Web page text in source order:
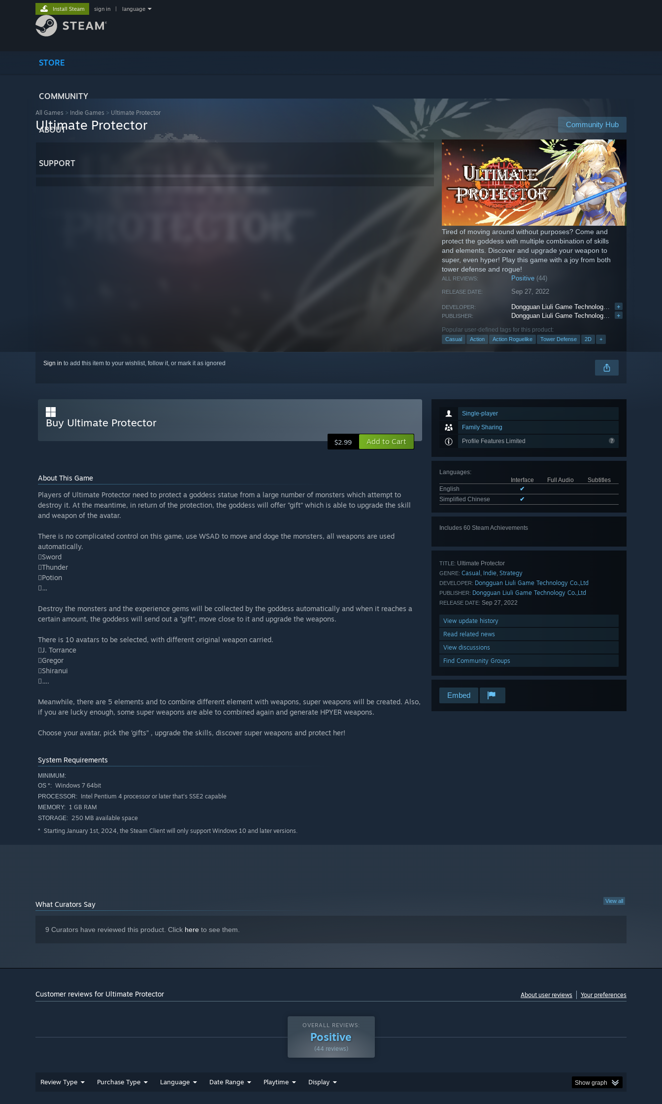
STORE
COMMUNITY
ABOUT
SUPPORT
Install Steam sign in language
All Games > Indie Games > Ultimate Protector
Community Hub
Ultimate Protector
Tired of moving around without purposes? Come and
protect the goddess with multiple combination of skills
and elements. Discover and upgrade your weapon to
super, even hyper! Play this game with a joy from both
tower defense and rogue!
ALL REVIEWS: Positive (44)
RELEASE DATE: Sep 27, 2022
DEVELOPER: Dongguan Liuli Game Technology Co.,Ltd +
PUBLISHER: Dongguan Liuli Game Technology Co.,Ltd +
Popular user-defined tags for this product:
Casual Action Action Roguelike Tower Defense 2D +
Sign in to add this item to your wishlist, follow it, or mark it as ignored
Single-player
Family Sharing
Profile Features Limited
Languages:
Interface
Full Audio
Subtitles
English
✔
Simplified Chinese
✔
Includes 60 Steam Achievements
TITLE: Ultimate Protector
GENRE: Casual , Indie, Strategy
DEVELOPER: Dongguan Liuli Game Technology Co.,Ltd
PUBLISHER: Dongguan Liuli Game Technology Co.,Ltd
RELEASE DATE: Sep 27, 2022
View update history
Read related news
View discussions
Find Community Groups
Embed
Buy Ultimate Protector
$2.99 Add to Cart
About This Game
Players of Ultimate Protector need to protect a goddess statue from a large number of monsters which attempt to
destroy it. At the meantime, in return of the protection, the goddess will offer “gift” which is able to upgrade the skill
and weapon of the avatar.
There is no complicated control on this game, use WSAD to move and doge the monsters, all weapons are used
automatically.
Sword
Thunder
Potion
…
Destroy the monsters and the experience gems will be collected by the goddess automatically and when it reaches a
certain amount, the goddess will send out a “gift”, move close to it and upgrade the weapons.
There is 10 avatars to be selected, with different original weapon carried.
J. Torrance
Gregor
Shiranui
….
Meanwhile, there are 5 elements and to combine different element with weapons, super weapons will be created. Also,
if you are lucky enough, some super weapons are able to combined again and generate HPYER weapons.
Choose your avatar, pick the ‘gifts” , upgrade the skills, discover super weapons and protect her!
System Requirements
MINIMUM:
OS *: Windows 7 64bit
PROCESSOR: Intel Pentium 4 processor or later that's SSE2 capable
MEMORY: 1 GB RAM
STORAGE: 250 MB available space
* Starting January 1st, 2024, the Steam Client will only support Windows 10 and later versions.
View all
What Curators Say
9 Curators have reviewed this product. Click here to see them.
Customer reviews for Ultimate Protector About user reviews Your preferences
OVERALL REVIEWS:
Positive
(44 reviews)
Review Type Purchase Type Language Date Range Playtime Display Show graph